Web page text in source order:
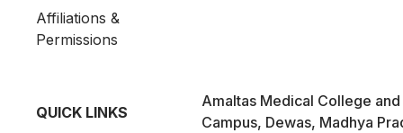
Affiliations &
Permissions
QUICK LINKS
Amaltas Medical College
Campus, Dewas, Madhya